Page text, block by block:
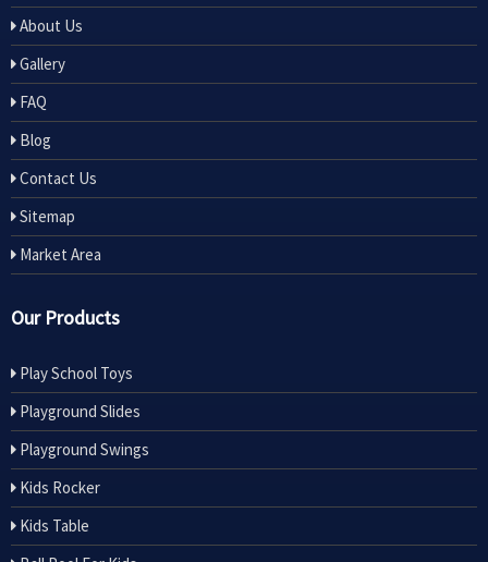
About Us
Gallery
FAQ
Blog
Contact Us
Sitemap
Market Area
Our Products
Play School Toys
Playground Slides
Playground Swings
Kids Rocker
Kids Table